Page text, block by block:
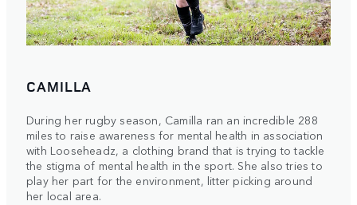
CAMILLA
During her rugby season, Camilla ran an incredible 288
miles to raise awareness for mental health in association
with Looseheadz, a clothing brand that is trying to tackle
the stigma of mental health in the sport. She also tries to
play her part for the environment, litter picking around
her local area.